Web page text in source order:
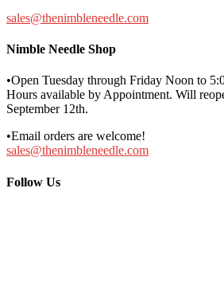
sales@thenimbleneedle.com
Nimble Needle Shop
•Open Tuesday through Friday Noon to
Hours available by Appointment. Will
September 12th.
•Email orders are welcome!
sales@thenimbleneedle.com
Follow Us